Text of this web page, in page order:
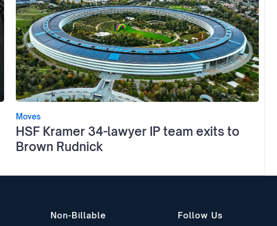
Moves
HSF Kramer 34-lawyer IP team exits to
Brown Rudnick
Non-Billable Follow Us